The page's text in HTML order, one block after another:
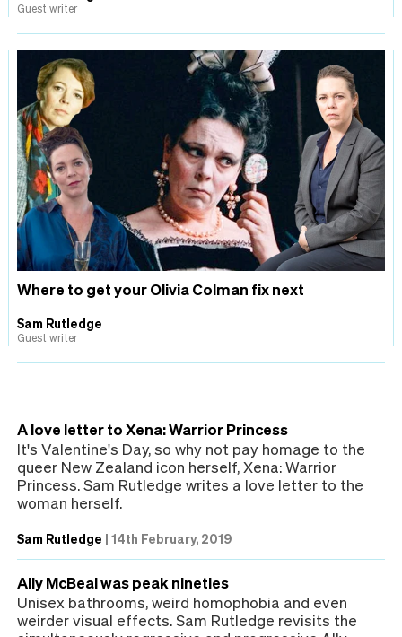
Guest writer
Where to get your Olivia Colman fix next
Sam Rutledge
Guest writer
A love letter to Xena: Warrior Princess
It's Valentine's Day, so why not pay homage to the
queer New Zealand icon herself, Xena: Warrior
Princess. Sam Rutledge writes a love letter to the
woman herself.
Sam Rutledge | 14th February, 2019
Ally McBeal was peak nineties
Unisex bathrooms, weird homophobia and even
weirder visual effects. Sam Rutledge revisits the